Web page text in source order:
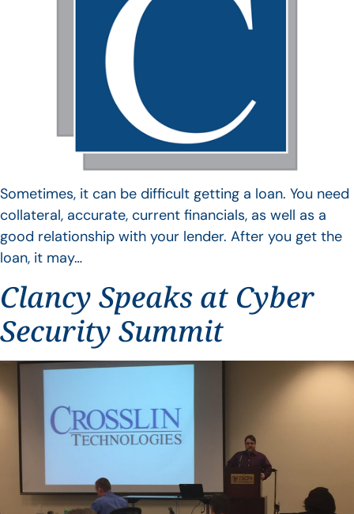
Sometimes, it can be difficult getting a loan. You need
collateral, accurate, current financials, as well as a
good relationship with your lender. After you get the
loan, it may…
Clancy Speaks at Cyber
Security Summit